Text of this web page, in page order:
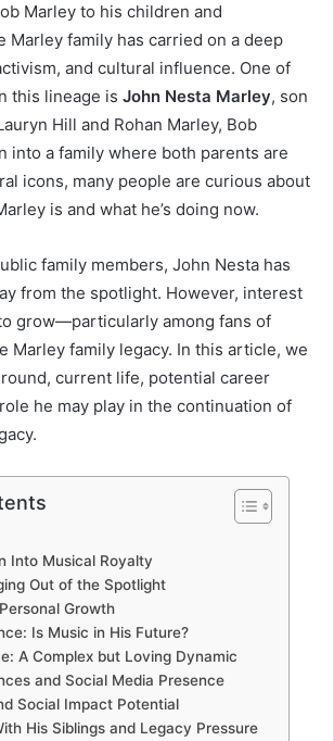
Marley to his children and
Marley family has carried on a deep
and cultural influence. One of
this lineage is John Nesta Marley, son
Hill and Rohan Marley, Bob
into a family where both parents are
icons, many people are curious about
is and what he’s doing now.
family members, John Nesta has
from the spotlight. However, interest
grow—particularly among fans of
Marley family legacy. In this article, we
current life, potential career
he may play in the continuation of
Into Musical Royalty
Out of the Spotlight
Growth
Is Music in His Future?
A Complex but Loving Dynamic
and Social Media Presence
Social Impact Potential
His Siblings and Legacy Pressure